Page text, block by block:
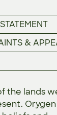
&
the lands
Orygen